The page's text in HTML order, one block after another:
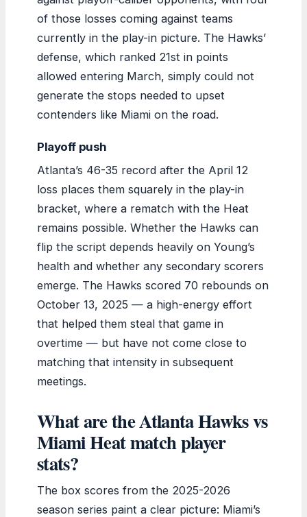
of those losses coming against teams
currently in the play-in picture. The Hawks’
defense, which ranked 21st in points
allowed entering March, simply could not
generate the stops needed to upset
contenders like Miami on the road.
Playoff push
Atlanta’s 46-35 record after the April 12
loss places them squarely in the play-in
bracket, where a rematch with the Heat
remains possible. Whether the Hawks can
flip the script depends heavily on Young’s
health and whether any secondary scorers
emerge. The Hawks scored 70 rebounds on
October 13, 2025 — a high-energy effort
that helped them steal that game in
overtime — but have not come close to
matching that intensity in subsequent
meetings.
What are the Atlanta Hawks vs
Miami Heat match player
stats?
The box scores from the 2025-2026
season series paint a clear picture: Miami’s